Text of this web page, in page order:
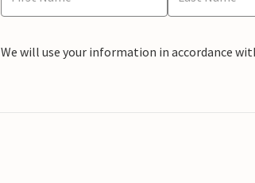
We will use your information in accordance